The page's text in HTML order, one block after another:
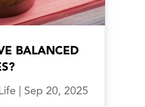
BALANCED
Sep 20, 2025